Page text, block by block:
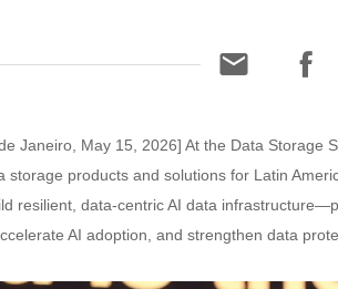
Janeiro, May 15, 2026] At the Data Storage
storage products and solutions for Latin
resilient, data-centric AI data
AI adoption, and strengthen data